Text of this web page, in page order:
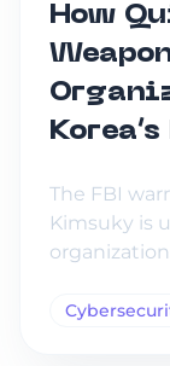
How
The FBI
Kimsuky is